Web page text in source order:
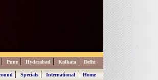
| Pune | Hyderabad | Kolkata | Delhi
|Specials|International|Home